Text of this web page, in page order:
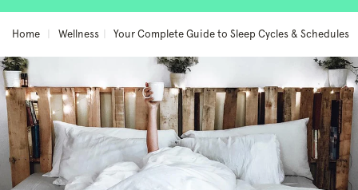
Home Wellness Your Complete Guide to Sleep Cycles & Schedules